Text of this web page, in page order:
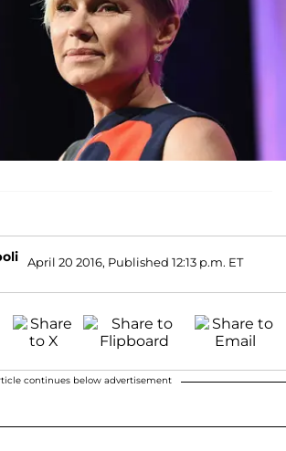
April 20 2016, Published 12:13 p.m. ET
continues below advertisement